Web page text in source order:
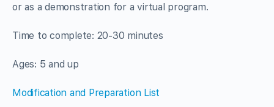
or as a demonstration for a virtual program.
Time to complete: 20-30 minutes
Ages: 5 and up
Modification and Preparation List